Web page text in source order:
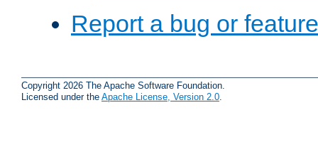
Report a bug or
Copyright 2026 The Apache Software Foundation.
Licensed under the Apache License, Version 2.0